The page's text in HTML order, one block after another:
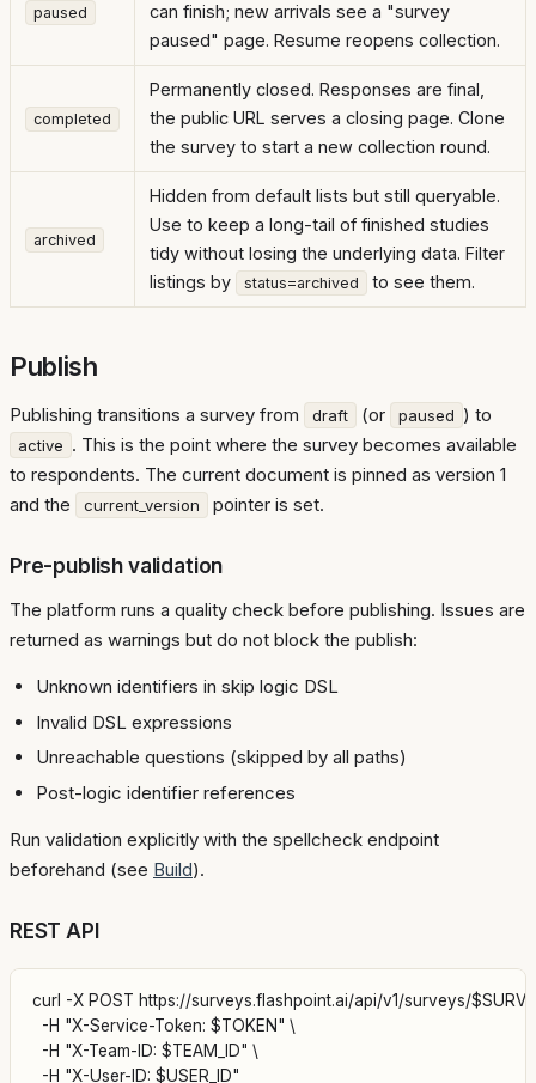
paused
can finish; new arrivals see a "survey
paused" page. Resume reopens collection.
completed
Permanently closed. Responses are final,
the public URL serves a closing page. Clone
the survey to start a new collection round.
archived
Hidden from default lists but still queryable.
Use to keep a long-tail of finished studies
tidy without losing the underlying data. Filter
listings by
status=archived to see them.
Publish
Publishing transitions a survey from draft (or paused ) to
active . This is the point where the survey becomes available
to respondents. The current document is pinned as version 1
and the
current_version pointer is set.
Pre-publish validation
The platform runs a quality check before publishing. Issues are
returned as warnings but do not block the publish:
Unknown identifiers in skip logic DSL
Invalid DSL expressions
Unreachable questions (skipped by all paths)
Post-logic identifier references
Run validation explicitly with the spellcheck endpoint
beforehand (see Build).
REST API
curl -X POST https://surveys.flashpoint.ai/api/v1/surveys/
  -H "X-Service-Token: $TOKEN" \
  -H "X-Team-ID: $TEAM_ID" \